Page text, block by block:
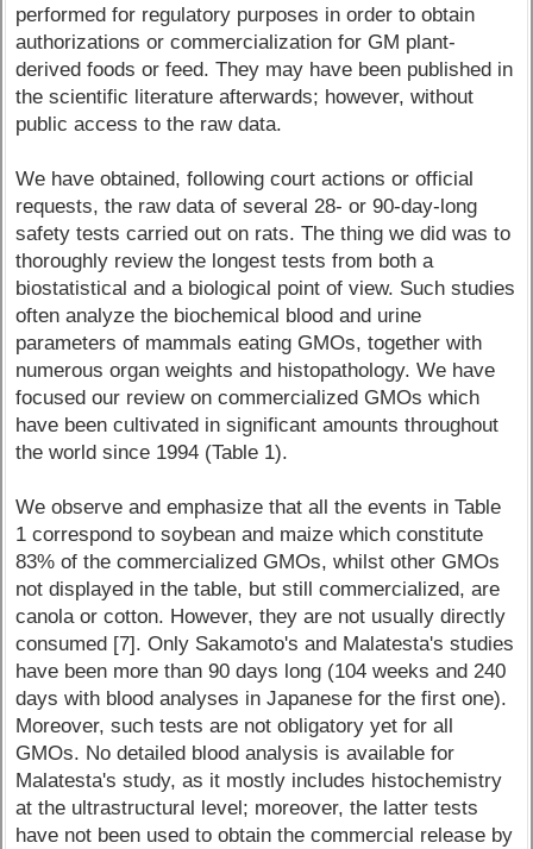
performed for regulatory purposes in order to obtain
authorizations or commercialization for GM plant-
derived foods or feed. They may have been published in
the scientific literature afterwards; however, without
public access to the raw data.
We have obtained, following court actions or official
requests, the raw data of several 28- or 90-day-long
safety tests carried out on rats. The thing we did was to
thoroughly review the longest tests from both a
biostatistical and a biological point of view. Such studies
often analyze the biochemical blood and urine
parameters of mammals eating GMOs, together with
numerous organ weights and histopathology. We have
focused our review on commercialized GMOs which
have been cultivated in significant amounts throughout
the world since 1994 (Table 1).
We observe and emphasize that all the events in Table
1 correspond to soybean and maize which constitute
83% of the commercialized GMOs, whilst other GMOs
not displayed in the table, but still commercialized, are
canola or cotton. However, they are not usually directly
consumed [7]. Only Sakamoto's and Malatesta's studies
have been more than 90 days long (104 weeks and 240
days with blood analyses in Japanese for the first one).
Moreover, such tests are not obligatory yet for all
GMOs. No detailed blood analysis is available for
Malatesta's study, as it mostly includes histochemistry
at the ultrastructural level; moreover, the latter tests
have not been used to obtain the commercial release by